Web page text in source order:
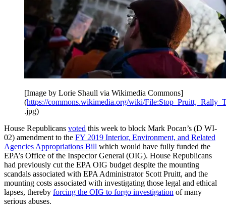
[Image by Lorie Shaull via Wikimedia Commons]
(https://commons.wikimedia.org/wiki/
.jpg)
House Republicans voted this week to block Mark Pocan’s (D WI-
02) amendment to the FY 2019 Interior, Environment, and Related
Agencies Appropriations Bill which would have fully funded the
EPA’s Office of the Inspector General (OIG). House Republicans
had previously cut the EPA OIG budget despite the mounting
scandals associated with EPA Administrator Scott Pruitt, and the
mounting costs associated with investigating those legal and ethical
lapses, thereby forcing the OIG to forgo investigation of many
serious abuses.